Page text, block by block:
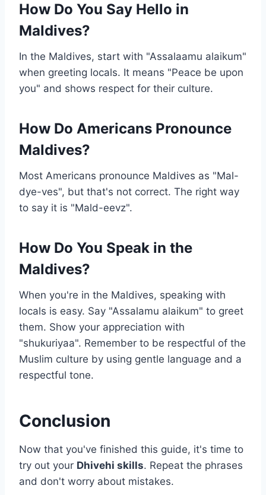
How Do You Say Hello in
Maldives?
In the Maldives, start with "Assalaamu alaikum"
when greeting locals. It means "Peace be upon
you" and shows respect for their culture.
How Do Americans Pronounce
Maldives?
Most Americans pronounce Maldives as "Mal-
dye-ves", but that's not correct. The right way
to say it is "Mald-eevz".
How Do You Speak in the
Maldives?
When you're in the Maldives, speaking with
locals is easy. Say "Assalamu alaikum" to greet
them. Show your appreciation with
"shukuriyaa". Remember to be respectful of the
Muslim culture by using gentle language and a
respectful tone.
Conclusion
Now that you've finished this guide, it's time to
try out your Dhivehi skills. Repeat the phrases
and don't worry about mistakes.